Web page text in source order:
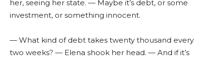
her, seeing her state. — Maybe it’s debt, or some
investment, or something innocent.
— What kind of debt takes twenty thousand every
two weeks? — Elena shook her head. — And if it’s